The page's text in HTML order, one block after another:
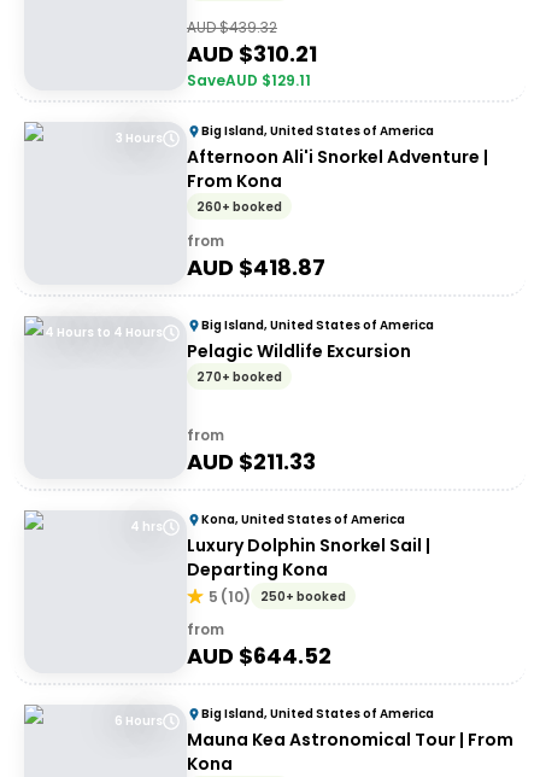
AUD $439.32
AUD $310.21
SaveAUD $129.11
3 Hours Big Island, United States of America
Afternoon Ali'i Snorkel Adventure |
From Kona
260+ booked
from
AUD $418.87
4 Hours to 4 Hours Big Island, United States of America
Pelagic Wildlife Excursion
270+ booked
from
AUD $211.33
4 hrs Kona, United States of America
Luxury Dolphin Snorkel Sail |
Departing Kona
5 (10) 250+ booked
from
AUD $644.52
6 Hours Big Island, United States of America
Mauna Kea Astronomical Tour | From
Kona